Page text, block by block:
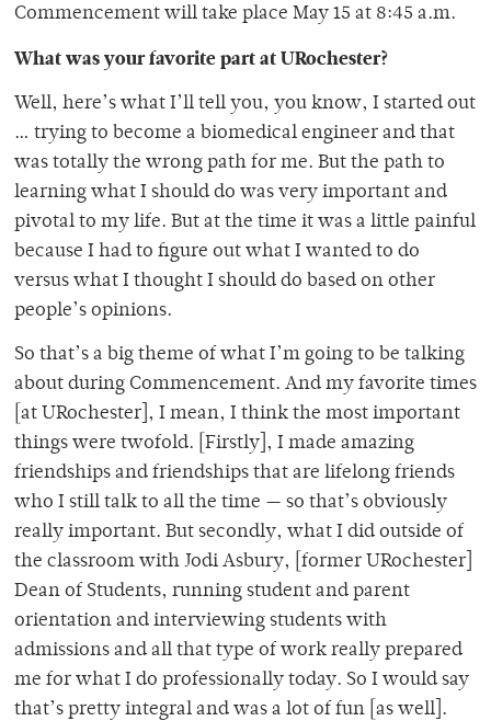
Commencement will take place May 15 at 8:45 a.m.
What was your favorite part at URochester?
Well, here’s what I’ll tell you, you know, I started out
… trying to become a biomedical engineer and that
was totally the wrong path for me. But the path to
learning what I should do was very important and
pivotal to my life. But at the time it was a little painful
because I had to figure out what I wanted to do
versus what I thought I should do based on other
people’s opinions.
So that’s a big theme of what I’m going to be talking
about during Commencement. And my favorite times
[at URochester], I mean, I think the most important
things were twofold. [Firstly], I made amazing
friendships and friendships that are lifelong friends
who I still talk to all the time — so that’s obviously
really important. But secondly, what I did outside of
the classroom with Jodi Asbury, [former URochester]
Dean of Students, running student and parent
orientation and interviewing students with
admissions and all that type of work really prepared
me for what I do professionally today. So I would say
that’s pretty integral and was a lot of fun [as well].